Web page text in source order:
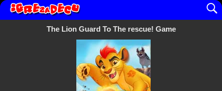
The Lion Guard To The rescue! Game